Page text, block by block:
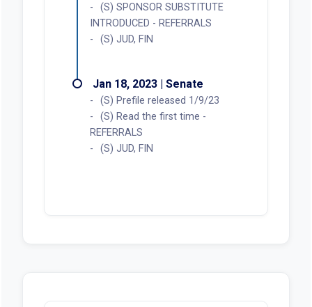
(S) SPONSOR SUBSTITUTE
INTRODUCED - REFERRALS
(S) JUD, FIN
Jan 18, 2023 | Senate
(S) Prefile released 1/9/23
(S) Read the first time -
REFERRALS
(S) JUD, FIN